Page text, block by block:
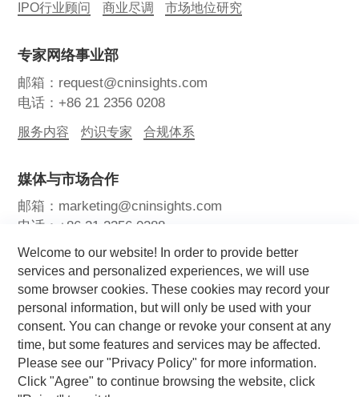
Welcome to our website! In order to provide better
services and personalized experiences, we will use
some browser cookies. These cookies may record your
personal information, but will only be used with your
consent. You can change or revoke your consent at any
time, but some features and services may be affected.
Please see our "Privacy Policy" for more information.
Click "Agree" to continue browsing the website, click
IPO行业顾问 商业尽调 市场地位研究
专家网络事业部
邮箱：request@cninsights.com
电话：+86 21 2356 0208
服务内容 灼识专家 合规体系
媒体与市场合作
邮箱：marketing@cninsights.com
电话：+86 21 2356 0288
灼耀峰会 报告洞察 新闻中心
关注我们